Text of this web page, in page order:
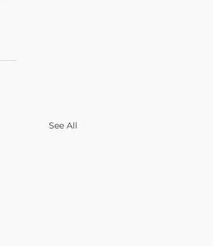
See All